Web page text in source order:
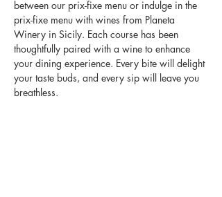
between our prix-fixe menu or indulge in the
prix-fixe menu with wines from Planeta
Winery in Sicily. Each course has been
thoughtfully paired with a wine to enhance
your dining experience. Every bite will delight
your taste buds, and every sip will leave you
breathless.